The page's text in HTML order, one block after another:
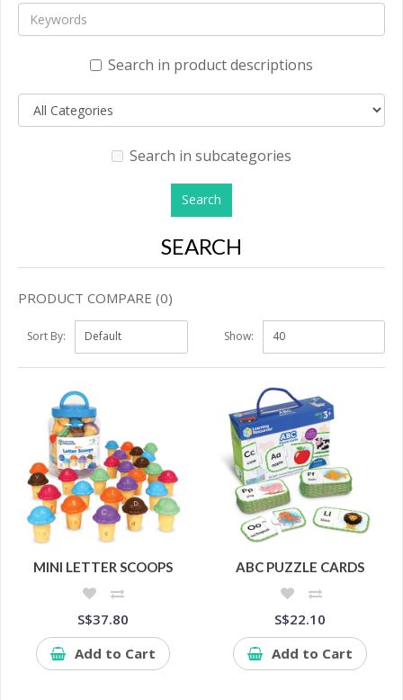
Search in product descriptions
Search in subcategories
SEARCH
PRODUCT COMPARE (0)
Sort By: Show:
MINI LETTER SCOOPS
S$37.80
Add to Cart
ABC PUZZLE CARDS
S$22.10
Add to Cart